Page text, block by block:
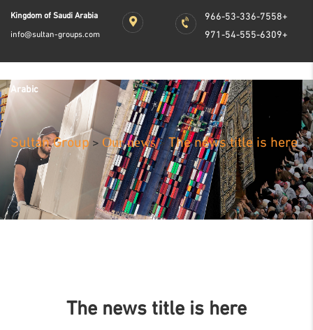
Kingdom of Saudi Arabia
info@sultan-groups.com
966-53-336-7558+
971-54-555-6309+
Arabic
Sultan Group> Our news>The news title is here
The news title is here